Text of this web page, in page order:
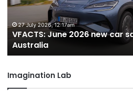
results for
sales
results
for
Australia
22 June 2026,
VFACTS:
Imagination Lab